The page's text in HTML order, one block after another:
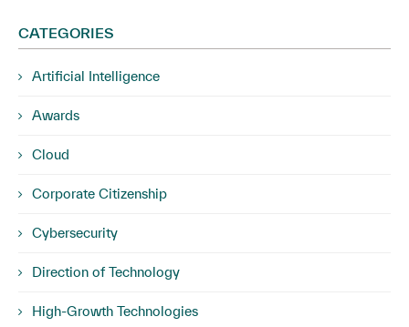
CATEGORIES
Artificial Intelligence
Awards
Cloud
Corporate Citizenship
Cybersecurity
Direction of Technology
High-Growth Technologies